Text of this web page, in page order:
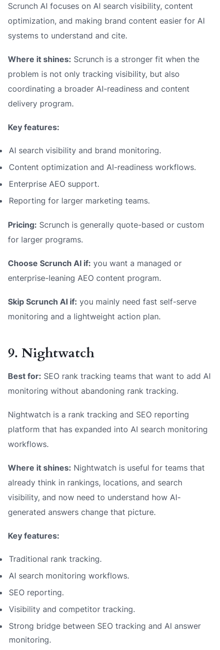
Scrunch AI focuses on AI search visibility, content
optimization, and making brand content easier for AI
systems to understand and cite.
Where it shines: Scrunch is a stronger fit when the
problem is not only tracking visibility, but also
coordinating a broader AI-readiness and content
delivery program.
Key features:
AI search visibility and brand monitoring.
Content optimization and AI-readiness workflows.
Enterprise AEO support.
Reporting for larger marketing teams.
Pricing: Scrunch is generally quote-based or custom
for larger programs.
Choose Scrunch AI if: you want a managed or
enterprise-leaning AEO content program.
Skip Scrunch AI if: you mainly need fast self-serve
monitoring and a lightweight action plan.
9. Nightwatch
Best for: SEO rank tracking teams that want to add AI
monitoring without abandoning rank tracking.
Nightwatch is a rank tracking and SEO reporting
platform that has expanded into AI search monitoring
workflows.
Where it shines: Nightwatch is useful for teams that
already think in rankings, locations, and search
visibility, and now need to understand how AI-
generated answers change that picture.
Key features:
Traditional rank tracking.
AI search monitoring workflows.
SEO reporting.
Visibility and competitor tracking.
Strong bridge between SEO tracking and AI answer
monitoring.